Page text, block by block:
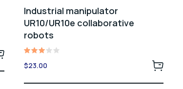
Industrial manipulator
UR10/UR10e collaborative
robots
Rated
3.00
of 5
$23.00